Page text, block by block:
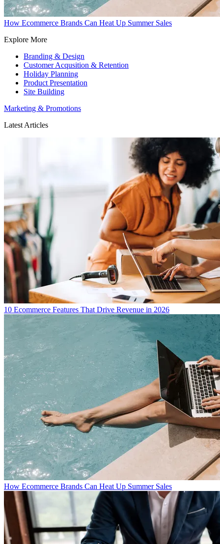
How Ecommerce Brands Can Heat Up Summer Sales
Explore More
Branding & Design
Customer Acqusition & Retention
Holiday Planning
Product Presentation
Site Building
Marketing & Promotions
Latest Articles
10 Ecommerce Features That Drive Revenue in 2026
How Ecommerce Brands Can Heat Up Summer Sales